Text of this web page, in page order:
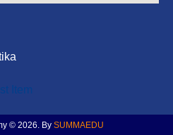
Item
© 2026. BySUMMAEDU